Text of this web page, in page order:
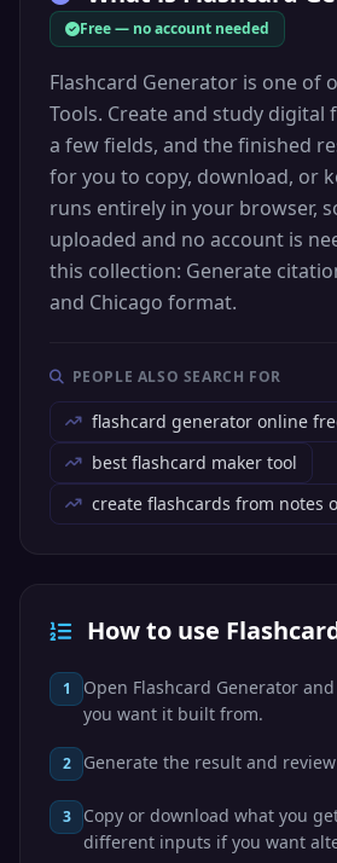
Free — no account needed
Flashcard Generator is one of
Tools. Create and study digital
a few fields, and the finished
for you to copy, download, or
runs entirely in your browser,
uploaded and no account is
this collection: Generate
and Chicago format.
PEOPLE ALSO SEARCH FOR
flashcard generator online
best flashcard maker tool
create flashcards from notes
How to use
1
Open Flashcard Generator
you want it built from.
2 Generate the result and
3
Copy or download what you
different inputs if you want